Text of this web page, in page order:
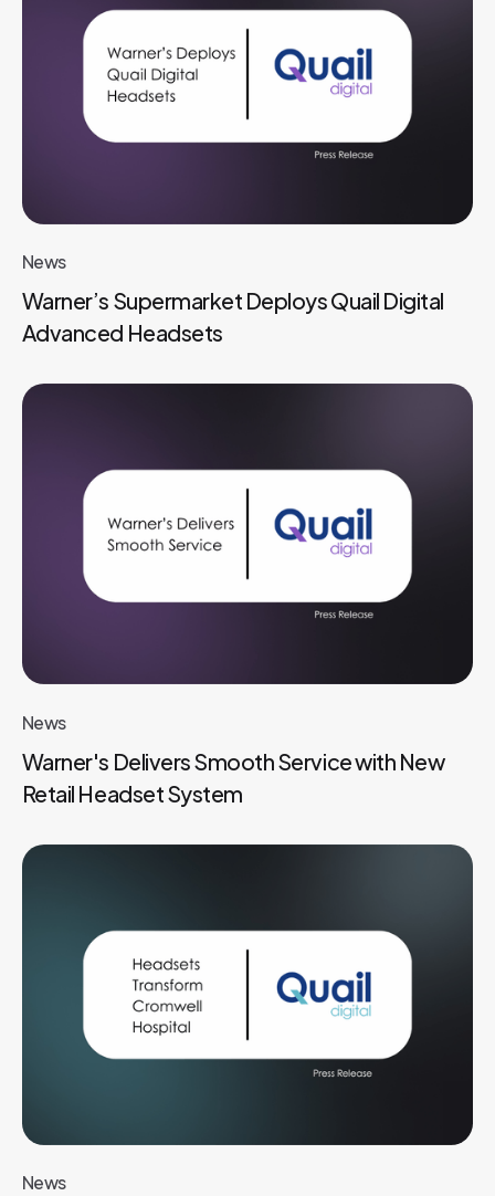
News
Warner’s Supermarket Deploys Quail Digital
Advanced Headsets
News
Warner's Delivers Smooth Service with New
Retail Headset System
News